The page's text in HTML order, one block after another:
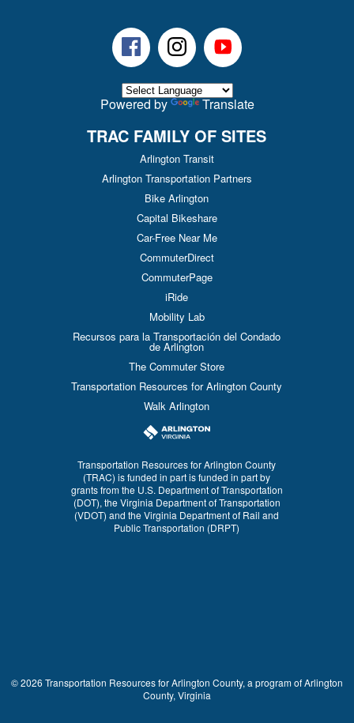
FacebookInstagramYoutube
Powered by Translate
TRAC FAMILY OF SITES
Arlington Transit
Arlington Transportation Partners
Bike Arlington
Capital Bikeshare
Car-Free Near Me
CommuterDirect
CommuterPage
iRide
Mobility Lab
Recursos para la Transportación del Condado
de Arlington
The Commuter Store
Transportation Resources for Arlington County
Walk Arlington
Transportation Resources for Arlington County
(TRAC) is funded in part is funded in part by
grants from the U.S. Department of Transportation
(DOT), the Virginia Department of Transportation
(VDOT) and the Virginia Department of Rail and
Public Transportation (DRPT)
© 2026 Transportation Resources for Arlington County, a program of Arlington
County, Virginia